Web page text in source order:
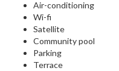
Air-conditioning
Wi-fi
Satellite
Community pool
Parking
Terrace